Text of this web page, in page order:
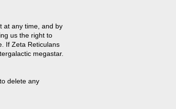
at any time, and by
us the right to
If Zeta Reticulans
megastar.
delete any